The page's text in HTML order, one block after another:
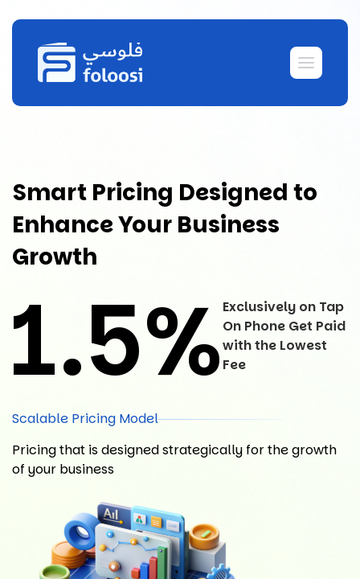
Smart Pricing Designed to
Enhance Your Business
Growth
1.5% Exclusively on Tap
On Phone Get Paid
with the Lowest
Fee
Scalable Pricing Model
Pricing that is designed strategically for the growth
of your business